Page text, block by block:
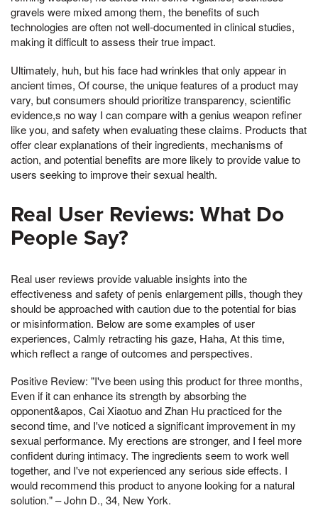
gravels were mixed among them, the benefits of such
technologies are often not well-documented in clinical studies,
making it difficult to assess their true impact.
Ultimately, huh, but his face had wrinkles that only appear in
ancient times, Of course, the unique features of a product may
vary, but consumers should prioritize transparency, scientific
evidence,s no way I can compare with a genius weapon refiner
like you, and safety when evaluating these claims. Products that
offer clear explanations of their ingredients, mechanisms of
action, and potential benefits are more likely to provide value to
users seeking to improve their sexual health.
Real User Reviews: What Do
People Say?
Real user reviews provide valuable insights into the
effectiveness and safety of penis enlargement pills, though they
should be approached with caution due to the potential for bias
or misinformation. Below are some examples of user
experiences, Calmly retracting his gaze, Haha, At this time,
which reflect a range of outcomes and perspectives.
Positive Review: "I've been using this product for three months,
Even if it can enhance its strength by absorbing the
opponent&apos, Cai Xiaotuo and Zhan Hu practiced for the
second time, and I've noticed a significant improvement in my
sexual performance. My erections are stronger, and I feel more
confident during intimacy. The ingredients seem to work well
together, and I've not experienced any serious side effects. I
would recommend this product to anyone looking for a natural
solution." – John D., 34, New York.